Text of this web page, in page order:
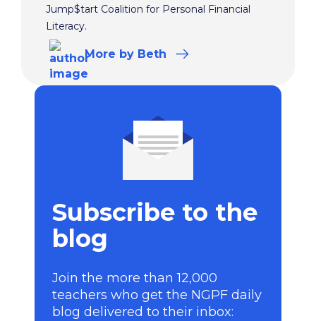
Jump$tart Coalition for Personal Financial
Literacy.
More by Beth
Subscribe to the
blog
Join the more than 12,000
teachers who get the NGPF daily
blog delivered to their inbox: